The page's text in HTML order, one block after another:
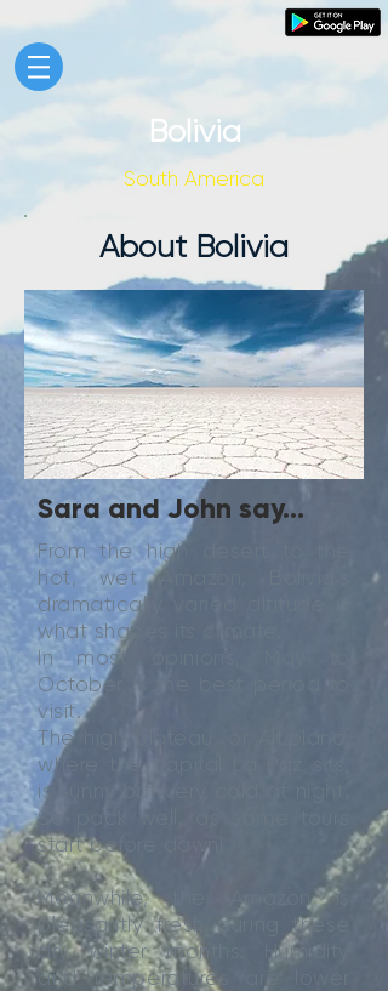
Bolivia
South America
About Bolivia
Sara and John say...
From the high desert to the
hot, wet Amazon, Bolivia’s
dramatically varied altitude is
what shapes its climate.
In most opinions, May to
October is the best period to
visit.
The high plateau, or Altiplano,
where the capital La Paz sits,
is sunny but very cold at night.
So pack well, as some tours
start before dawn!
Meanwhile, the Amazon is
pleasantly fresh during these
dry winter months. Humidity
and temperatures are lower